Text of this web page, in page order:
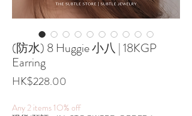
(防水) 8 Huggie 小八 | 18KGP
Earring
HK$228.00
Any 2 items 1O% off